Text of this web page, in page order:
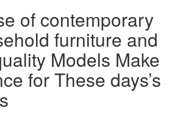
of contemporary
furniture and
Models Make
for These days’s